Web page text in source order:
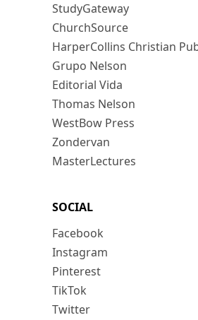
StudyGateway
ChurchSource
HarperCollins Christian
Grupo Nelson
Editorial Vida
Thomas Nelson
WestBow Press
Zondervan
MasterLectures
SOCIAL
Facebook
Instagram
Pinterest
TikTok
Twitter